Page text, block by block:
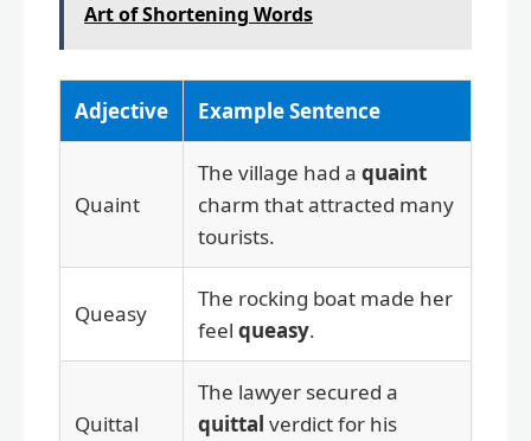
Art of Shortening Words
Adjective Example Sentence
Quaint
The village had a quaint
charm that attracted many
tourists.
Queasy
The rocking boat made her
feel queasy.
Quittal
The lawyer secured a
quittal verdict for his